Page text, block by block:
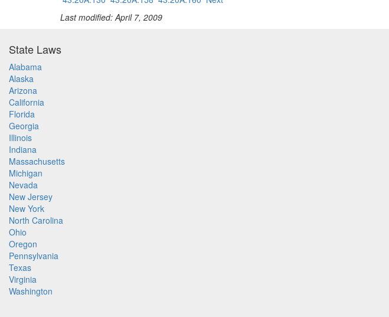
Last modified: April 7, 2009
State Laws
Alabama
Alaska
Arizona
California
Florida
Georgia
Illinois
Indiana
Massachusetts
Michigan
Nevada
New Jersey
New York
North Carolina
Ohio
Oregon
Pennsylvania
Texas
Virginia
Washington